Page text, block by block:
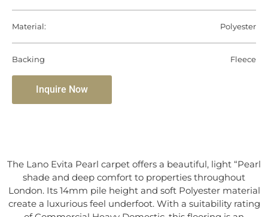
Material: Polyester
Backing Fleece
Inquire Now
The Lano Evita Pearl carpet offers a beautiful, light “Pearl
shade and deep comfort to properties throughout
London. Its 14mm pile height and soft Polyester material
create a luxurious feel underfoot. With a suitability rating